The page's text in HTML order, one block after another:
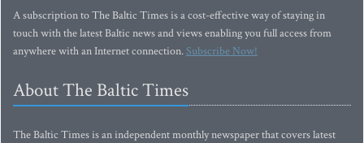
A subscription to The Baltic Times is a cost-effective way of staying in
touch with the latest Baltic news and views enabling you full access from
anywhere with an Internet connection.Subscribe Now!
About The Baltic Times
The Baltic Times is an independent monthly newspaper that covers latest